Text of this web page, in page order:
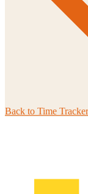
Back to Time Tracker